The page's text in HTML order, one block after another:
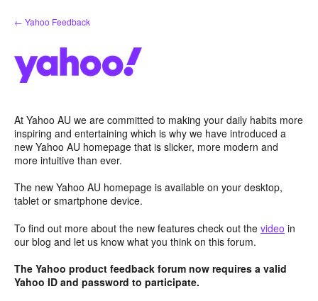
Skip
to
← Yahoo Feedback
At Yahoo AU we are committed to making your daily habits more
inspiring and entertaining which is why we have introduced a
new Yahoo AU homepage that is slicker, more modern and
more intuitive than ever.
The new Yahoo AU homepage is available on your desktop,
tablet or smartphone device.
To find out more about the new features check out the video in
our blog and let us know what you think on this forum.
The Yahoo product feedback forum now requires a valid
Yahoo ID and password to participate.